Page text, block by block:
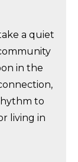
a quiet
in the
to
living in